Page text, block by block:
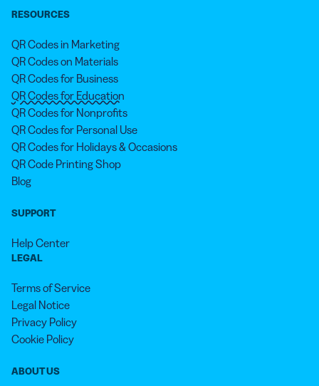
RESOURCES
QR Codes in Marketing
QR Codes on Materials
QR Codes for Business
QR Codes for Education
QR Codes for Nonprofits
QR Codes for Personal Use
QR Codes for Holidays & Occasions
QR Code Printing Shop
Blog
SUPPORT
Help Center
LEGAL
Terms of Service
Legal Notice
Privacy Policy
Cookie Policy
ABOUT US